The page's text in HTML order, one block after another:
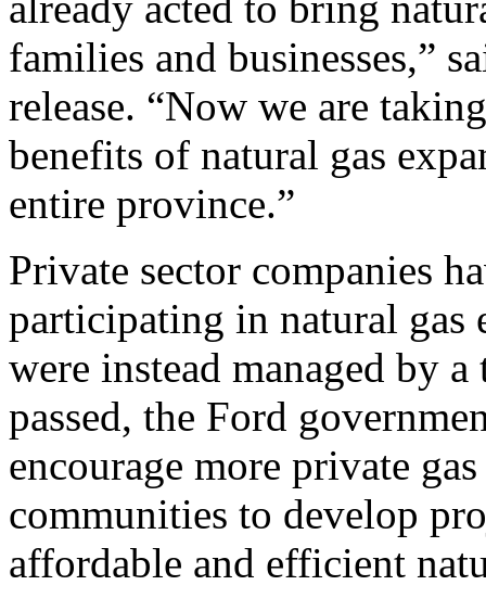
families and businesses,”
release. “Now we are
benefits of natural gas
entire province.”
Private sector companies
participating in natural
were instead managed by
passed, the Ford
encourage more private
communities to develop
affordable and efficient